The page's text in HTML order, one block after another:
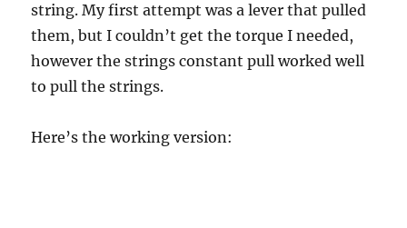
string. My first attempt was a lever that pulled
them, but I couldn’t get the torque I needed,
however the strings constant pull worked well
to pull the strings.
Here’s the working version: